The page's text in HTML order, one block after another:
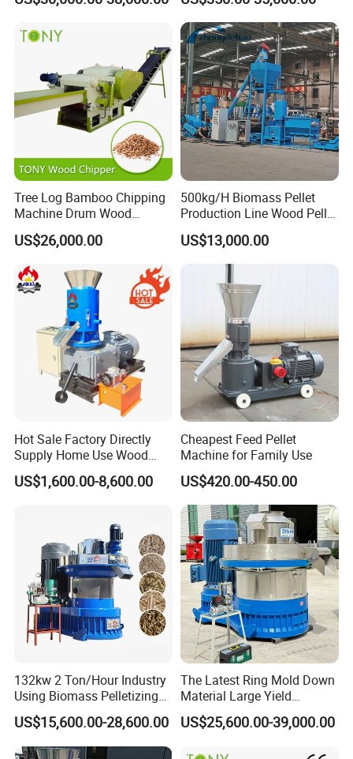
Zhengzhou Shuliy Machinery Co., Ltdwas found in
2000. Our company specializes in mainly produce
Machine Wood Pellet
Machine Pellet Machine
Pellet Making Machine
Tree Log Bamboo Chipping
Machine Drum Wood
Chipper with 7-10tph
US$26,000.00
500kg/H Biomass Pellet
Production Line Wood Pellet
Machine Machinery/Wood
Pellet Mill
US$13,000.00
Hot Sale Factory Directly
Supply Home Use Wood
Sawdust Rice Husk Peanut
Shell Grass Straw Hay Pellet
US$1,600.00-8,600.00
Cheapest Feed Pellet
Machine for Family Use
US$420.00-450.00
132kw 2 Ton/Hour Industry
Using Biomass Pelletizing
Wood Rice Peanut Coffee
Mustard Husk Pellet Press
Making Pelletizer Mill
US$15,600.00-28,600.00
The Latest Ring Mold Down
Material Large Yield
Biomass Fuel Pine Sawdust
Peanut Coconut Bagasse
US$25,600.00-39,000.00